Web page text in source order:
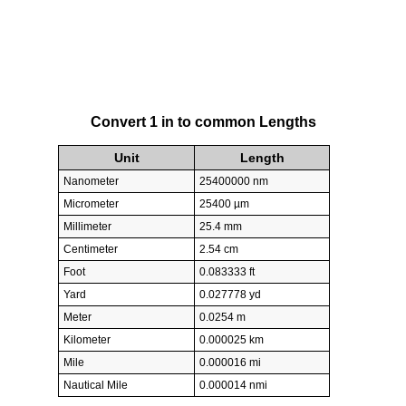
Convert 1 in to common Lengths
Unit Length
Nanometer
25400000 nm
Micrometer
25400 µm
Millimeter
25.4 mm
Centimeter
2.54 cm
Foot
0.083333 ft
Yard
0.027778 yd
Meter
0.0254 m
Kilometer
0.000025 km
Mile
0.000016 mi
Nautical Mile
0.000014 nmi